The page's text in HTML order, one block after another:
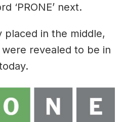
‘PRONE’ next.
placed in the middle,
revealed to be in